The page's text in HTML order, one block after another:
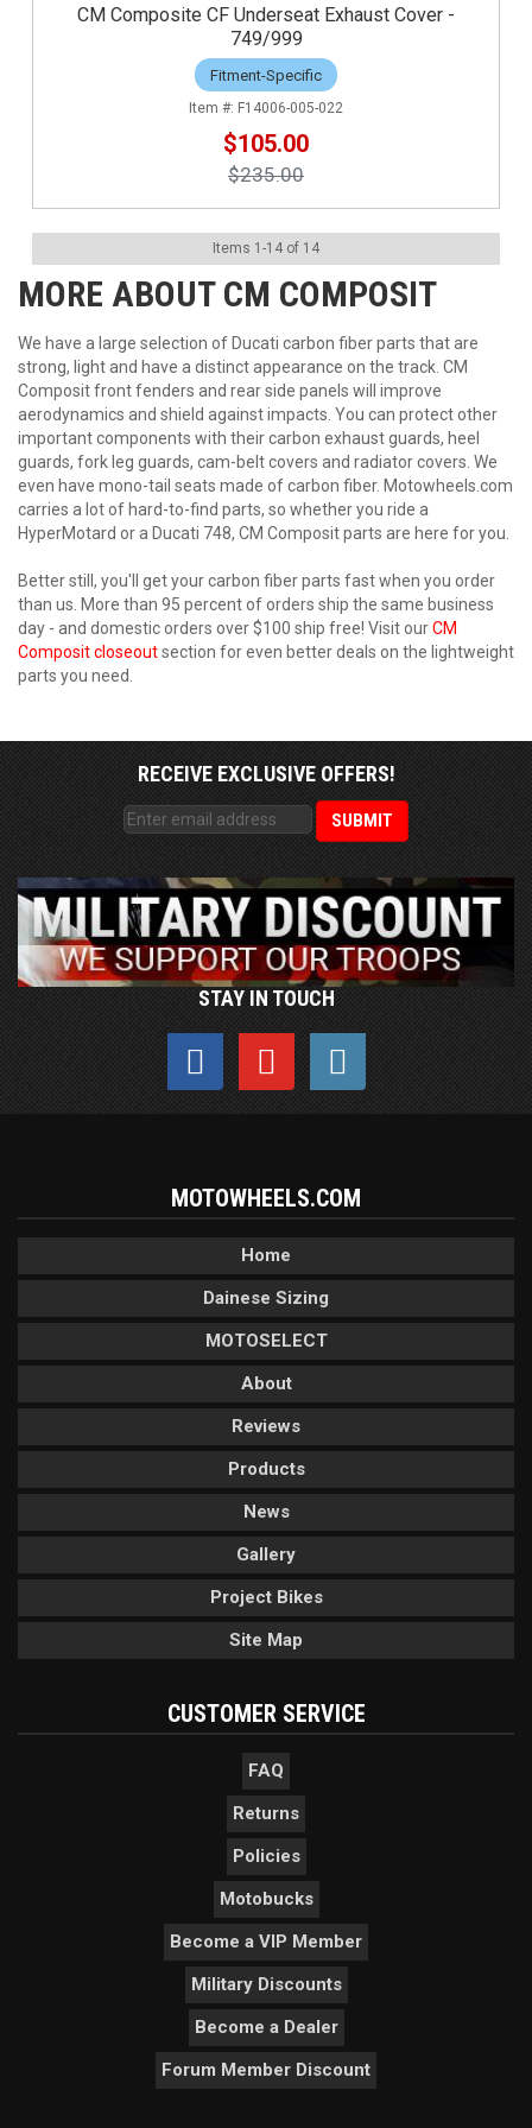
CM Composite CF Underseat Exhaust Cover -
749/999
Fitment-Specific
F14006-005-022
$105.00
$235.00
Items 1 -14 of 14
MORE ABOUT CM COMPOSIT
We have a large selection of Ducati carbon fiber parts that are
strong, light and have a distinct appearance on the track. CM
Composit front fenders and rear side panels will improve
aerodynamics and shield against impacts. You can protect other
important components with their carbon exhaust guards, heel
guards, fork leg guards, cam-belt covers and radiator covers. We
even have mono-tail seats made of carbon fiber. Motowheels.com
carries a lot of hard-to-find parts, so whether you ride a
HyperMotard or a Ducati 748, CM Composit parts are here for you.
Better still, you'll get your carbon fiber parts fast when you order
than us. More than 95 percent of orders ship the same business
day - and domestic orders over $100 ship free! Visit ourCM
Composit closeoutsection for even better deals on the lightweight
parts you need.
RECEIVE EXCLUSIVE OFFERS!
STAY IN TOUCH
MOTOWHEELS.COM
Home
Dainese Sizing
MOTOSELECT
About
Reviews
Products
News
Gallery
Project Bikes
Site Map
CUSTOMER SERVICE
FAQ
Returns
Policies
Motobucks
Become a VIP Member
Military Discounts
Become a Dealer
Forum Member Discount